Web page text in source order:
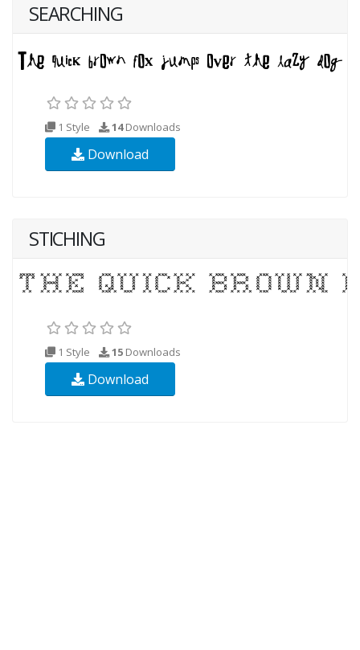
SEARCHING
1 Style 14Downloads
Download
STICHING
1 Style 15 Downloads
Download